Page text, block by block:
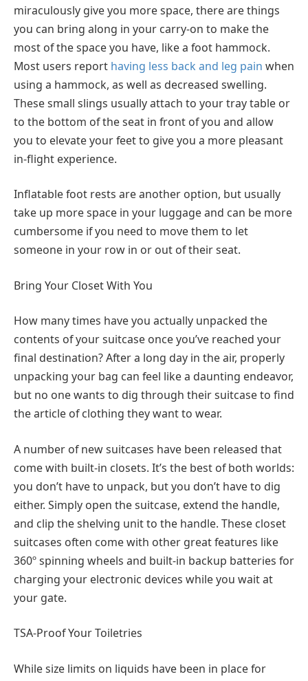
miraculously give you more space, there are things
you can bring along in your carry-on to make the
most of the space you have, like a foot hammock.
Most users report having less back and leg pain when
using a hammock, as well as decreased swelling.
These small slings usually attach to your tray table or
to the bottom of the seat in front of you and allow
you to elevate your feet to give you a more pleasant
in-flight experience.
Inflatable foot rests are another option, but usually
take up more space in your luggage and can be more
cumbersome if you need to move them to let
someone in your row in or out of their seat.
Bring Your Closet With You
How many times have you actually unpacked the
contents of your suitcase once you’ve reached your
final destination? After a long day in the air, properly
unpacking your bag can feel like a daunting endeavor,
but no one wants to dig through their suitcase to find
the article of clothing they want to wear.
A number of new suitcases have been released that
come with built-in closets. It’s the best of both worlds:
you don’t have to unpack, but you don’t have to dig
either. Simply open the suitcase, extend the handle,
and clip the shelving unit to the handle. These closet
suitcases often come with other great features like
360º spinning wheels and built-in backup batteries for
charging your electronic devices while you wait at
your gate.
TSA-Proof Your Toiletries
While size limits on liquids have been in place for